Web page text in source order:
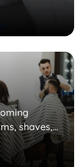
shaves,...